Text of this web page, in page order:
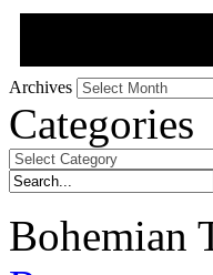
Archives Archives
Categories
Categories
Bohemian